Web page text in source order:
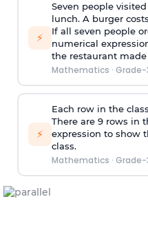
⚡
Seven people
lunch. A burger
If all seven people
numerical
the restaurant
Mathematics · Grade-
⚡
Each row in the
There are 9 rows in
expression to show
class.
Mathematics · Grade-